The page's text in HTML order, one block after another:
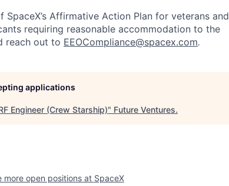
Affirmative Action Plan for veterans and
requiring reasonable accommodation to the
reach out to EEOCompliance@spacex.com.
applications
Engineer (Crew Starship)" Future Ventures.
more open positions at SpaceX